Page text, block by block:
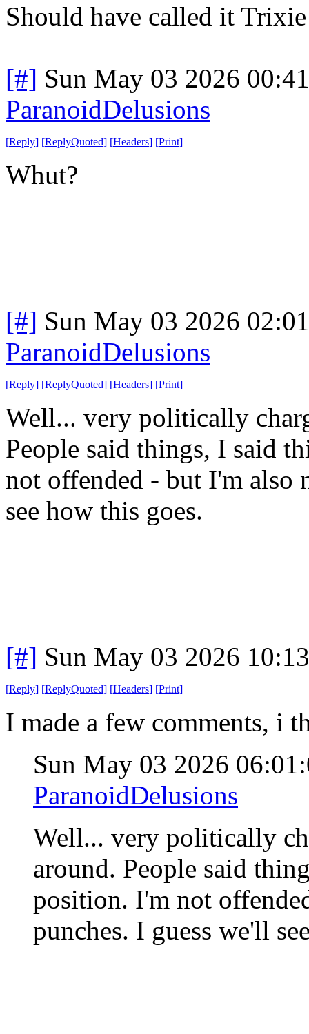
Should have called it
[#] Sun May 03 2026
ParanoidDelusions
[Reply] [ReplyQuoted] [Headers] [Print]
Whut?
[#] Sun May 03 2026
ParanoidDelusions
[Reply] [ReplyQuoted] [Headers] [Print]
Well... very politically
People said things, I said
not offended - but I'm also
see how this goes.
[#] Sun May 03 2026
[Reply] [ReplyQuoted] [Headers] [Print]
I made a few comments, i
Sun May 03 2026
ParanoidDelusions
Well... very politically
around. People said
position. I'm not
punches. I guess we'll